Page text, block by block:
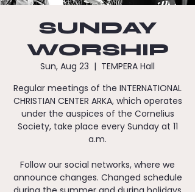
SUNDAY
WORSHIP
Sun, Aug 23
  |
TEMPERA Hall
Regular meetings of the INTERNATIONAL
CHRISTIAN CENTER ARKA, which operates
under the auspices of the Cornelius
Society, take place every Sunday at 11
a.m.
Follow our social networks, where we
announce changes. Changed schedule